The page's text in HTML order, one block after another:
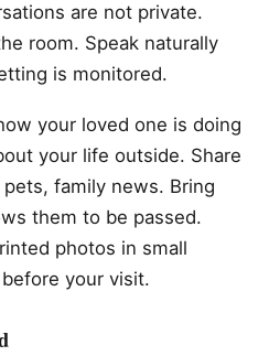
are not private.
room. Speak naturally
is monitored.
your loved one is doing
your life outside. Share
family news. Bring
them to be passed.
photos in small
your visit.